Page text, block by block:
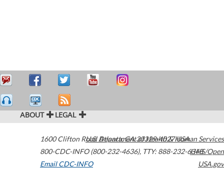
ABOUT LEGAL
1600 Clifton Road Atlanta,GA30329-4027USA
800-CDC-INFO (800-232-4636), TTY: 888-232-6348
Email CDC-INFO
U.S. Department of Health & Human Services
HHS/Open
USA.gov